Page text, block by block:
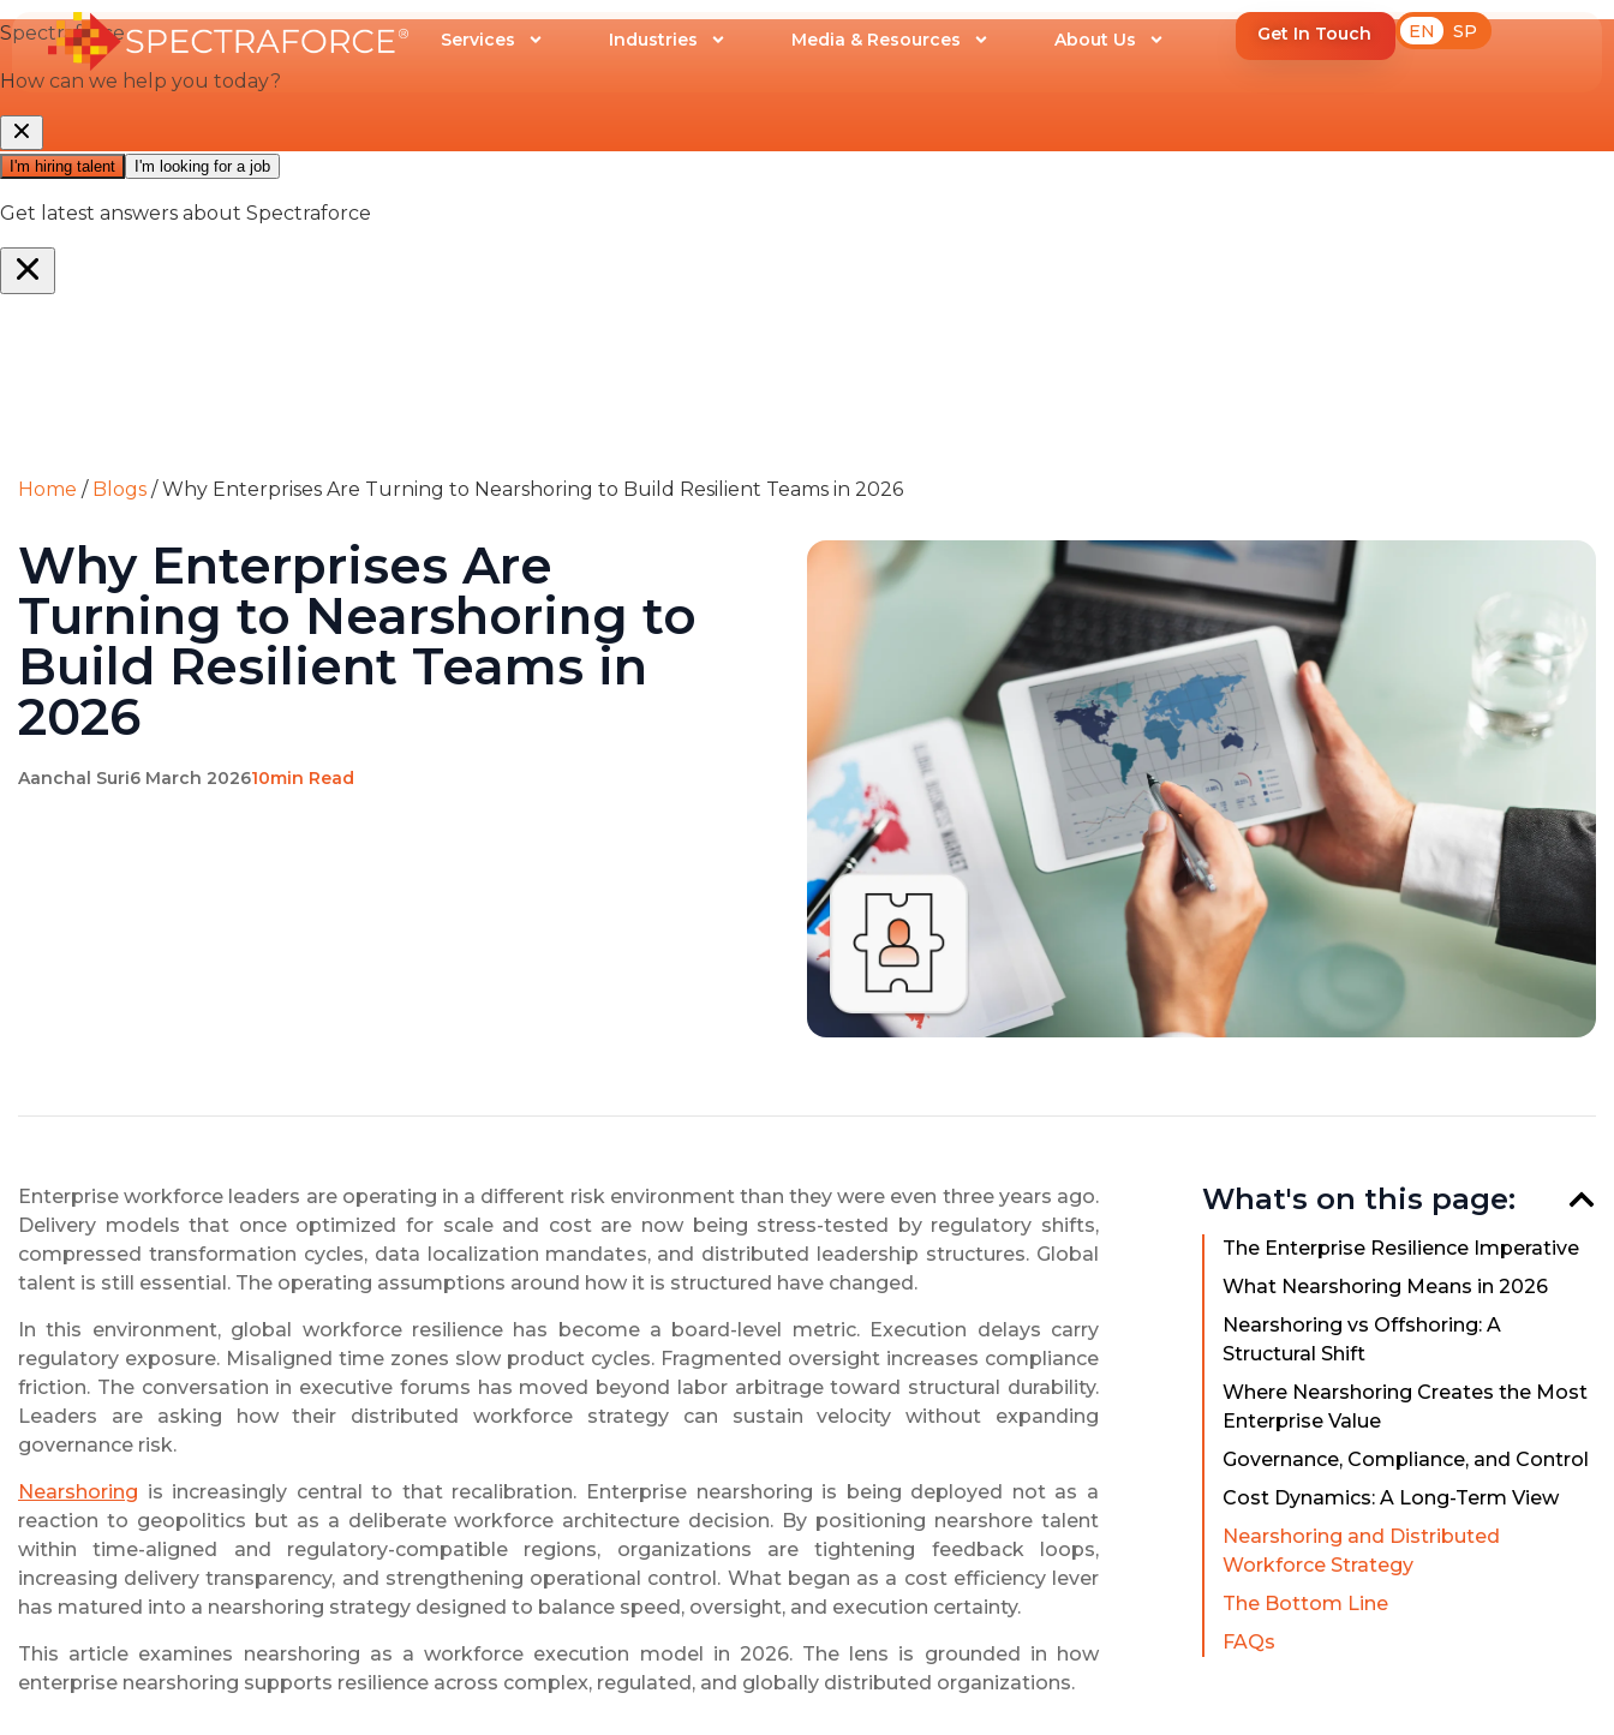
Services Industries Media & Resources About Us Get In Touch EN SP
Home / Blogs /Why Enterprises Are Turning to Nearshoring to Build Resilient Teams in 2026
Why Enterprises Are
Turning to Nearshoring to
Build Resilient Teams in
2026
Aanchal Suri6 March 202610min Read
Enterprise workforce leaders are operating in a different risk environment than they were even three years ago.
Delivery models that once optimized for scale and cost are now being stress-tested by regulatory shifts,
compressed transformation cycles, data localization mandates, and distributed leadership structures. Global
talent is still essential. The operating assumptions around how it is structured have changed.
In this environment, global workforce resilience has become a board-level metric. Execution delays carry
regulatory exposure. Misaligned time zones slow product cycles. Fragmented oversight increases compliance
friction. The conversation in executive forums has moved beyond labor arbitrage toward structural durability.
Leaders are asking how their distributed workforce strategy can sustain velocity without expanding
governance risk.
Nearshoring is increasingly central to that recalibration. Enterprise nearshoring is being deployed not as a
reaction to geopolitics but as a deliberate workforce architecture decision. By positioning nearshore talent
within time-aligned and regulatory-compatible regions, organizations are tightening feedback loops,
increasing delivery transparency, and strengthening operational control. What began as a cost efficiency lever
has matured into a nearshoring strategy designed to balance speed, oversight, and execution certainty.
This article examines nearshoring as a workforce execution model in 2026. The lens is grounded in how
enterprise nearshoring supports resilience across complex, regulated, and globally distributed organizations.
What's on this page:
The Enterprise Resilience Imperative
What Nearshoring Means in 2026
Nearshoring vs Offshoring: A
Structural Shift
Where Nearshoring Creates the Most
Enterprise Value
Governance, Compliance, and Control
Cost Dynamics: A Long-Term View
Nearshoring and Distributed
Workforce Strategy
The Bottom Line
FAQs